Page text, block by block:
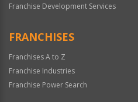
Franchise Development Services
FRANCHISES
Franchises A to Z
Franchise Industries
Franchise Power Search